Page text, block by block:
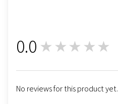
0.0 ★★★★★
No reviews for this product yet.